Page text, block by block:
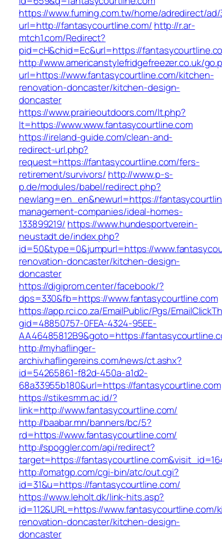
https://www.fuming.com.tw/home/adredirect/ad/
url=http://fantasycourtline.com/ http://r.ar-
mtch1.com/Redirect?
pid=cH&chid=Ec&url=https://
http://www.americanstylefridgefreezer.co.uk/
url=https://www.fantasycourtline.com/kitchen-
renovation-doncaster/kitchen-design-
doncaster
https://www.prairieoutdoors.com/lt.php?
lt=https://www.www.fantasycourtline.com
https://ireland-guide.com/clean-and-
redirect-url.php?
request=https://fantasycourtline.com/fers-
retirement/survivors/ http://www.p-s-
p.de/modules/babel/redirect.php?
newlang=en_en&newurl=https://
management-companies/ideal-homes-
133899219/ https://www.hundesportverein-
neustadt.de/index.php?
id=50&type=0&jumpurl=https://
renovation-doncaster/kitchen-design-
doncaster
https://digiprom.center/facebook/?
dps=330&fb=https://www.fantasycourtline.com
https://app.rci.co.za/EmailPublic/Pgs/
gid=48850757-0FEA-4324-95EE-
AA46485812B9&goto=https://
http://myhaflinger-
archiv.haflingereins.com/news/ct.ashx?
id=54265861-f82d-450a-a1d2-
68a33955b180&url=https://fantasycourtline.com
https://stikesmm.ac.id/?
link=http://www.fantasycourtline.com/
http://baabar.mn/banners/bc/5?
rd=https://www.fantasycourtline.com/
http://spoggler.com/api/redirect?
target=https://
http://omatgp.com/cgi-bin/atc/out.cgi?
id=31&u=https://fantasycourtline.com/
https://www.leholt.dk/link-hits.asp?
id=112&URL=https://www.fantasycourtline.com/
renovation-doncaster/kitchen-design-
doncaster